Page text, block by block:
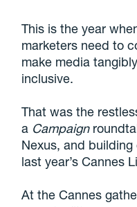
This is the year
marketers need to
make media
inclusive.
That was the
a Campaign
Nexus, and
last year’s Cannes
At the Cannes